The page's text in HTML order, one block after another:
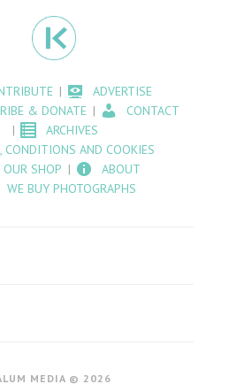
ADVERTISE
& DONATE
CONTACT
ARCHIVES
CONDITIONS AND COOKIES
OUR SHOP
ABOUT
WE BUY PHOTOGRAPHS
MEDIA © 2026